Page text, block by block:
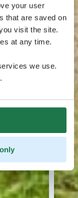
your user
that are saved on
visit the site.
at any time.
we use.
.